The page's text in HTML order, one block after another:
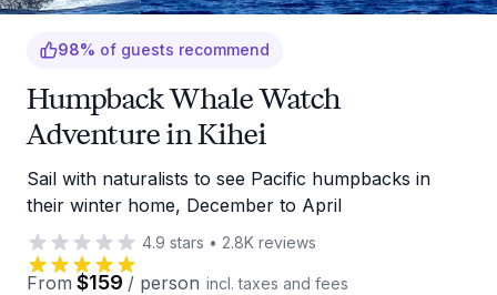
98% of guests recommend
Humpback Whale Watch
Adventure in Kihei
Sail with naturalists to see Pacific humpbacks in
their winter home, December to April
4.9 stars • 2.8K reviews
From $159 / person incl. taxes and fees